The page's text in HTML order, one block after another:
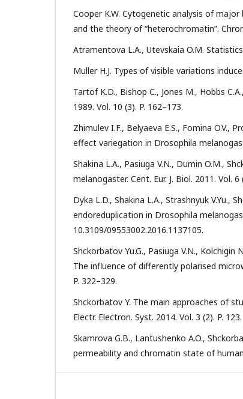
Cooper K.W. Cytogenetic analysis of
and the theory of “heterochromatin”.
Atramentova L.A., Utevskaia O.M.
Muller H.J. Types of visible variations
Tartof K.D., Bishop С., Jones M., Hobbs
1989. Vol. 10 (3). P. 162–173.
Zhimulev I.F., Belyaeva E.S., Fomina
effect variegation in Drosophila
Shakina L.A., Pasiuga V.N., Dumin O.M.,
melanogaster. Cent. Eur. J. Biol. 2011. Vol. 6
Dyka L.D., Shakina L.A., Strashnyuk
endoreduplication in Drosophila
10.3109/09553002.2016.1137105.
Shckorbatov Yu.G., Pasiuga V.N., Kolchigin
The influence of differently polarised
P. 322–329.
Shckorbatov Y. The main approaches of
Electr. Electron. Syst. 2014. Vol. 3 (2). P.
Skamrova G.B., Lantushenko A.O.,
permeability and chromatin state of